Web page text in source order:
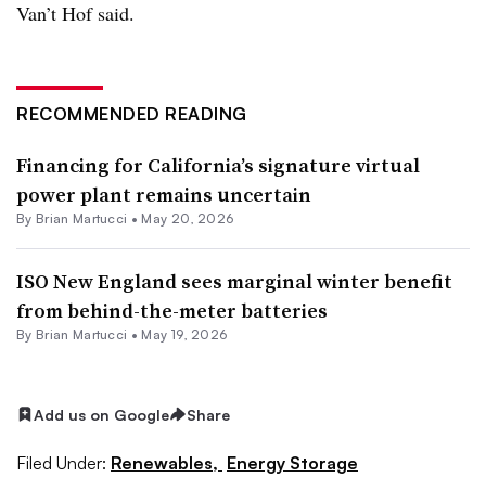
Van’t Hof said.
RECOMMENDED READING
Financing for California’s signature virtual
power plant remains uncertain
By Brian Martucci • May 20, 2026
ISO New England sees marginal winter benefit
from behind-the-meter batteries
By Brian Martucci • May 19, 2026
Add us on Google Share
Filed Under: Renewables, Energy Storage